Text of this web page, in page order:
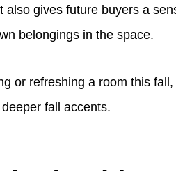
also gives future buyers a
belongings in the space.
or refreshing a room this
fall accents.